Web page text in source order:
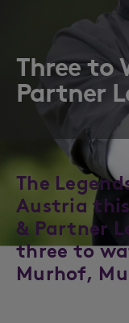
Three to
Partner
The
Austria
& Partner
three to
Murhof,